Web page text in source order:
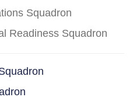
Squadron
Readiness Squadron